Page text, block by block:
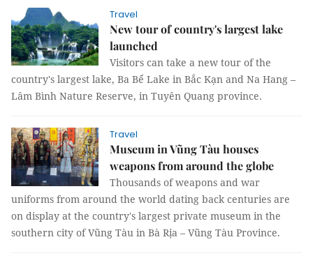
Travel
New tour of country's largest lake
launched
Visitors can take a new tour of the
country's largest lake, Ba Bể Lake in Bắc Kạn and Na Hang –
Lâm Bình Nature Reserve, in Tuyên Quang province.
Travel
Museum in Vũng Tàu houses
weapons from around the globe
Thousands of weapons and war
uniforms from around the world dating back centuries are
on display at the country's largest private museum in the
southern city of Vũng Tàu in Bà Rịa – Vũng Tàu Province.